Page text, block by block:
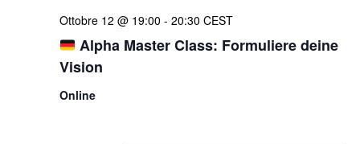
Alpha Master Class: Formuliere deine
Vision
Ottobre 12 @ 19:00 - 20:30 CEST
Online